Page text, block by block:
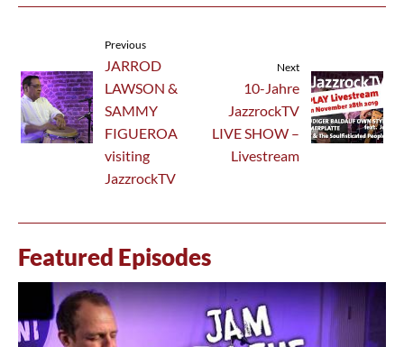
Previous
JARROD
LAWSON &
SAMMY
FIGUEROA
visiting
JazzrockTV
Next
10-Jahre
JazzrockTV
LIVE SHOW –
Livestream
Featured Episodes